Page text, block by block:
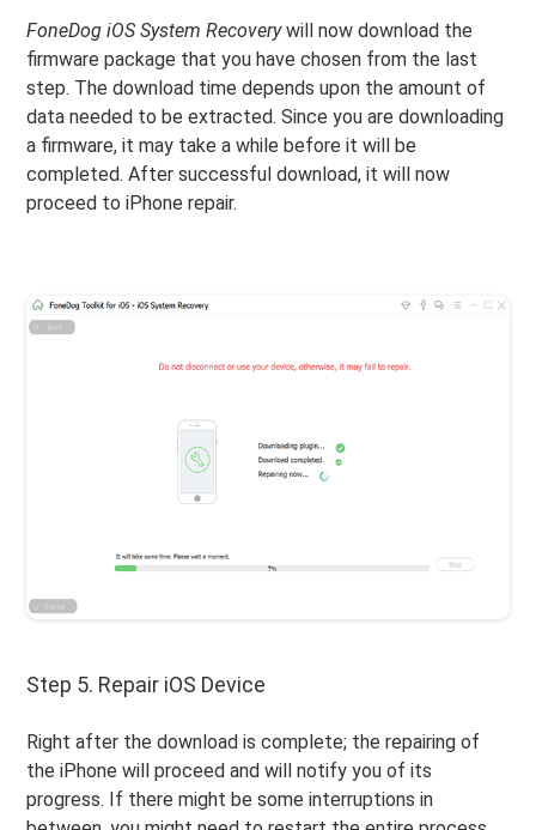
FoneDog iOS System Recoverywill now download the
firmware package that you have chosen from the last
step. The download time depends upon the amount of
data needed to be extracted. Since you are downloading
a firmware, it may take a while before it will be
completed. After successful download, it will now
proceed to iPhone repair.
Step 5. Repair iOS Device
Right after the download is complete; the repairing of
the iPhone will proceed and will notify you of its
progress. If there might be some interruptions in